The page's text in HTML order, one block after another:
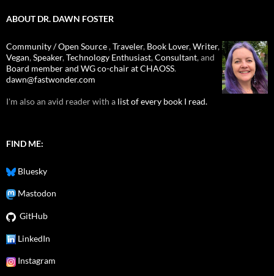
ABOUT DR. DAWN FOSTER
Community / Open Source,Traveler, Book Lover,Writer,
Vegan,Speaker,Technology Enthusiast,Consultant, and
Board member and WG co-chair at CHAOSS.
dawn@fastwonder.com
I'm also an avid reader with a list of every book I read.
FIND ME:
Bluesky
Mastodon
GitHub
LinkedIn
Instagram